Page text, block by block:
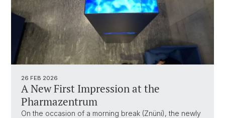
26 FEB 2026
A New First Impression at the
Pharmazentrum
On the occasion of a morning break (Znüni), the newly